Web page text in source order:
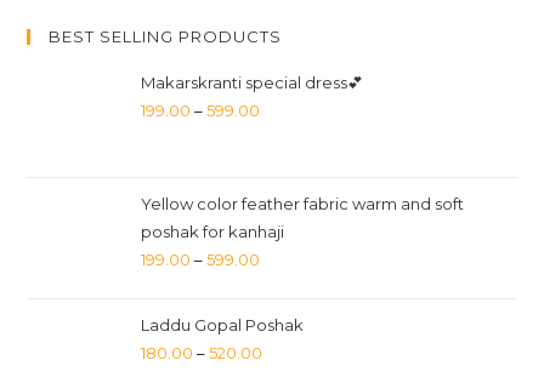
BEST SELLING PRODUCTS
Makarskranti special dress💕
199.00 –599.00
Yellow color feather fabric warm and soft
poshak for kanhaji
199.00 –599.00
Laddu Gopal Poshak
180.00 –520.00